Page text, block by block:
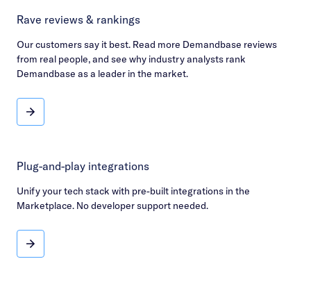
Rave reviews & rankings
Our customers say it best. Read more Demandbase reviews
from real people, and see why industry analysts rank
Demandbase as a leader in the market.
Rave reviews & rankings
Plug-and-play integrations
Unify your tech stack with pre-built integrations in the
Marketplace. No developer support needed.
Plug-and-play integrations